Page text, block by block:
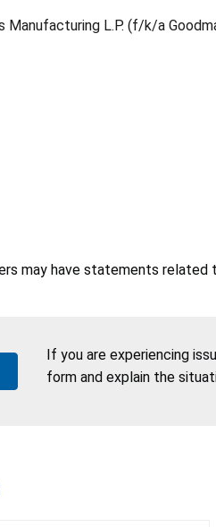
Manufacturing L.P. (f/k/a
may have statements
If you are experiencing
form and explain the